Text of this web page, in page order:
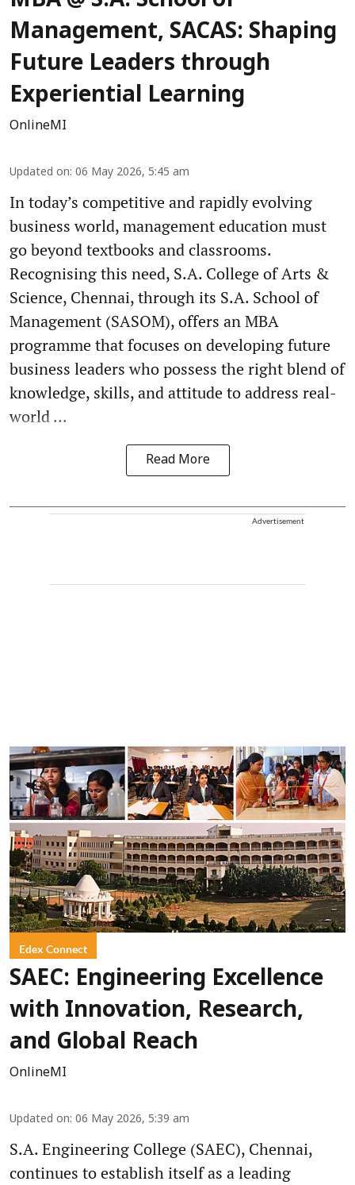
Management, SACAS: Shaping
Future Leaders through
Experiential Learning
OnlineMI
Updated on: 06 May 2026, 5:45 am
In today’s competitive and rapidly evolving
business world, management education must
go beyond textbooks and classrooms.
Recognising this need, S.A. College of Arts &
Science, Chennai, through its S.A. School of
Management (SASOM), offers an MBA
programme that focuses on developing future
business leaders who possess the right blend of
knowledge, skills, and attitude to address real-
world ...
Read More
Advertisement
Edex Connect
SAEC: Engineering Excellence
with Innovation, Research,
and Global Reach
OnlineMI
Updated on: 06 May 2026, 5:39 am
S.A. Engineering College (SAEC), Chennai,
continues to establish itself as a leading